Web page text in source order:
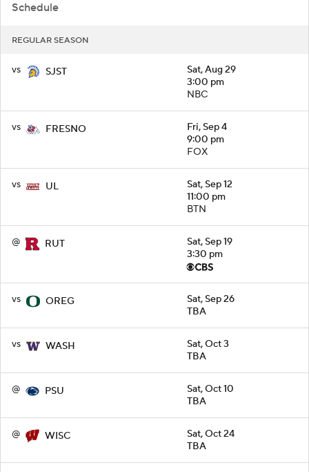
Schedule
REGULAR SEASON
vs SJST
Sat, Aug 29
3:00 pm
NBC
vs FRESNO
Fri, Sep 4
9:00 pm
FOX
vs UL
Sat, Sep 12
11:00 pm
BTN
@ RUT
Sat, Sep 19
3:30 pm
vs OREG
Sat, Sep 26
TBA
vs WASH
Sat, Oct 3
TBA
@ PSU
Sat, Oct 10
TBA
@ WISC
Sat, Oct 24
TBA